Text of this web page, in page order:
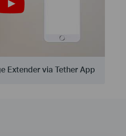
Extender via Tether App